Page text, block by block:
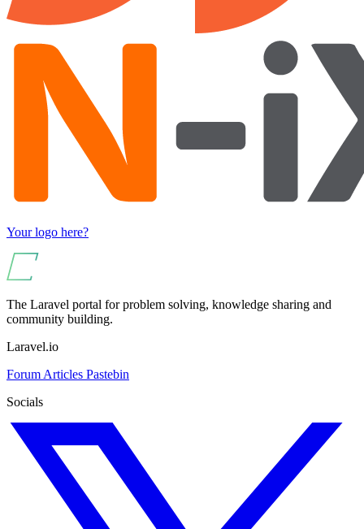
Your logo here?
The Laravel portal for problem solving, knowledge sharing and
community building.
Laravel.io
Forum Articles Pastebin
Socials